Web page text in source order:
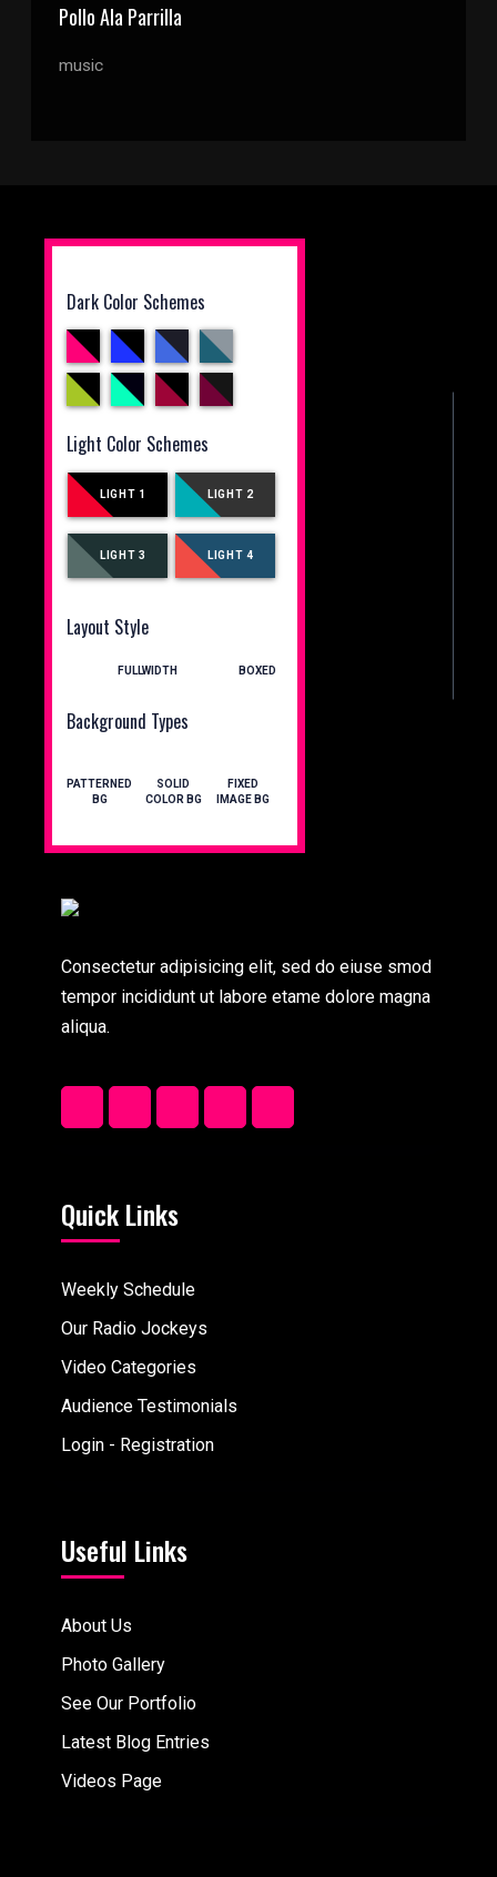
Pollo Ala Parrilla
music
Dark Color Schemes
Light Color Schemes
LIGHT 1 LIGHT 2
LIGHT 3 LIGHT 4
Layout Style
FULLWIDTH BOXED
Background Types
PATTERNED
BG
SOLID
COLOR BG
FIXED
IMAGE BG
Consectetur adipisicing elit, sed do eiuse smod
tempor incididunt ut labore etame dolore magna
aliqua.
Quick Links
Weekly Schedule
Our Radio Jockeys
Video Categories
Audience Testimonials
Login - Registration
Useful Links
About Us
Photo Gallery
See Our Portfolio
Latest Blog Entries
Videos Page